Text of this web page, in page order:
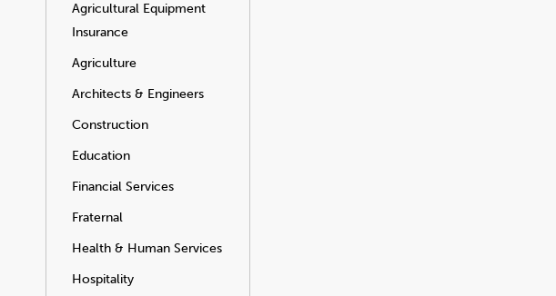
Agricultural Equipment
Insurance
Agriculture
Architects & Engineers
Construction
Education
Financial Services
Fraternal
Health & Human Services
Hospitality